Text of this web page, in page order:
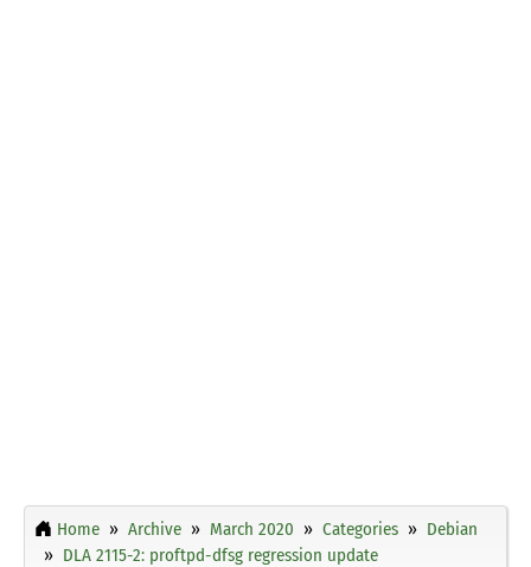
Home Archive March 2020 Categories
Debian
DLA 2115-2: proftpd-dfsg regression update